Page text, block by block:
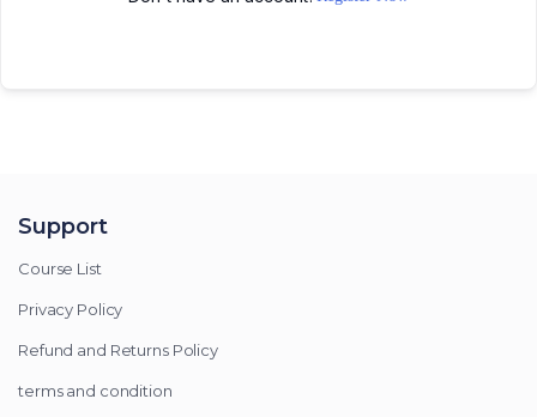
Support
Course List
Privacy Policy
Refund and Returns Policy
terms and condition